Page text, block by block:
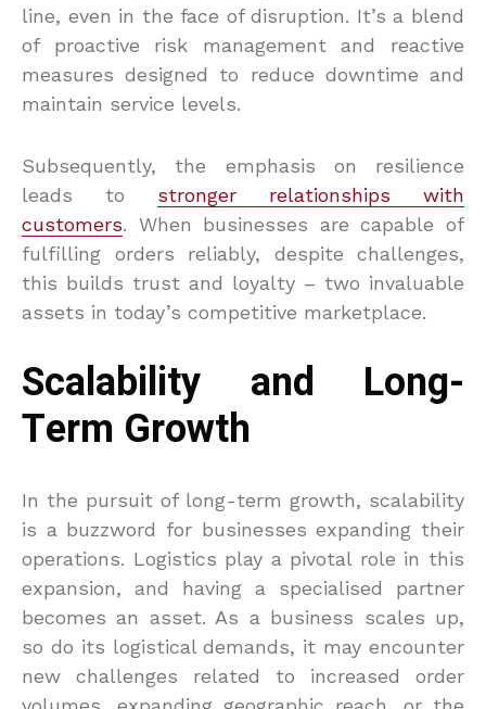
line, even in the face of disruption. It’s a blend
of proactive risk management and reactive
measures designed to reduce downtime and
maintain service levels.
Subsequently, the emphasis on resilience
leads to stronger relationships with
customers. When businesses are capable of
fulfilling orders reliably, despite challenges,
this builds trust and loyalty – two invaluable
assets in today’s competitive marketplace.
Scalability and Long-
Term Growth
In the pursuit of long-term growth, scalability
is a buzzword for businesses expanding their
operations. Logistics play a pivotal role in this
expansion, and having a specialised partner
becomes an asset. As a business scales up,
so do its logistical demands, it may encounter
new challenges related to increased order